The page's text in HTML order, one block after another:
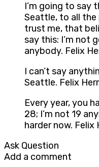
I’m going to say
Seattle, to all
trust me, that
say this: I’m not
anybody. Felix
I can’t say
Seattle. Felix
Every year, you
28; I’m not 19
harder now. Felix
Ask Question
Add a comment